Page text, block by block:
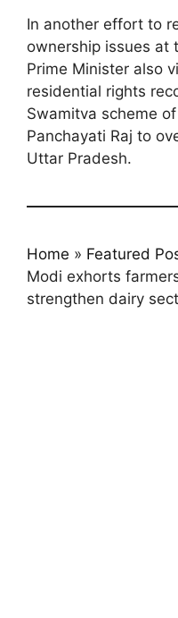
In another effort to
ownership issues at
Prime Minister also
residential rights
Swamitva scheme
Panchayati Raj to
Uttar Pradesh.
Home » Featured
Modi exhorts
strengthen dairy